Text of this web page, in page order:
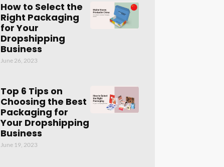
How to Select the
Right Packaging
for Your
Dropshipping
Business
June 26, 2023
Top 6 Tips on
Choosing the Best
Packaging for
Your Dropshipping
Business
June 19, 2023